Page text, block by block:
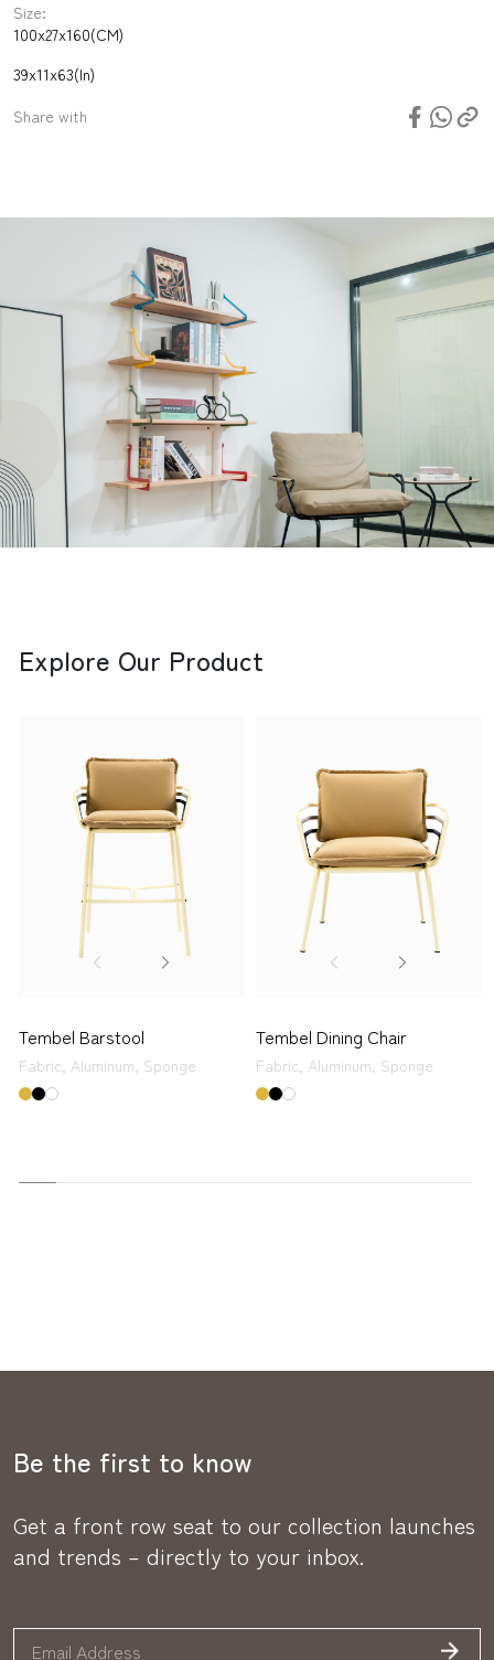
Size:
100x27x160(CM)
39x11x63(In)
Share with
Explore Our Product
Tembel Barstool
Fabric, Aluminum, Sponge
Tembel Dining Chair
Fabric, Aluminum, Sponge
Be the first to know
Get a front row seat to our collection launches
and trends – directly to your inbox.